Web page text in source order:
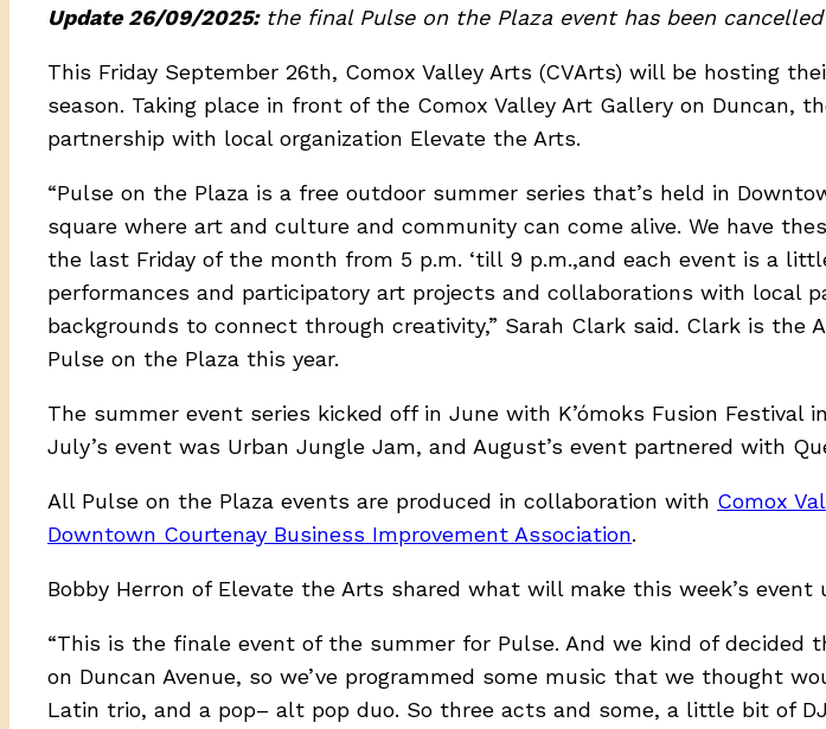
Update 26/09/2025:the final Pulse on the Plaza event has been
This Friday September 26th, Comox Valley Arts (CVArts) will be hosting
season. Taking place in front of the Comox Valley Art Gallery on Duncan,
partnership with local organization Elevate the Arts.
“Pulse on the Plaza is a free outdoor summer series that’s held in
square where art and culture and community can come alive. We have
the last Friday of the month from 5 p.m. ‘till 9 p.m.,and each event is a
performances and participatory art projects and collaborations with local
backgrounds to connect through creativity,” Sarah Clark said. Clark is the
Pulse on the Plaza this year.
The summer event series kicked off in June with K’ómoks Fusion Festival
July’s event was Urban Jungle Jam, and August’s event partnered with
All Pulse on the Plaza events are produced in collaboration with Comox
Downtown Courtenay Business Improvement Association.
Bobby Herron of Elevate the Arts shared what will make this week’s event
“This is the finale event of the summer for Pulse. And we kind of
on Duncan Avenue, so we’ve programmed some music that we thought
Latin trio, and a pop– alt pop duo. So three acts and some, a little bit of